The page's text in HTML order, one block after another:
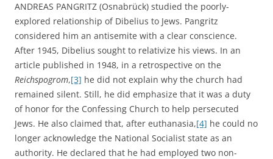
ANDREAS PANGRITZ (Osnabrück) studied the poorly-
explored relationship of Dibelius to Jews. Pangritz
considered him an antisemite with a clear conscience.
After 1945, Dibelius sought to relativize his views. In an
article published in 1948, in a retrospective on the
Reichspogrom,[3] he did not explain why the church had
remained silent. Still, he did emphasize that it was a duty
of honor for the Confessing Church to help persecuted
Jews. He also claimed that, after euthanasia,[4] he could no
longer acknowledge the National Socialist state as an
authority. He declared that he had employed two non-